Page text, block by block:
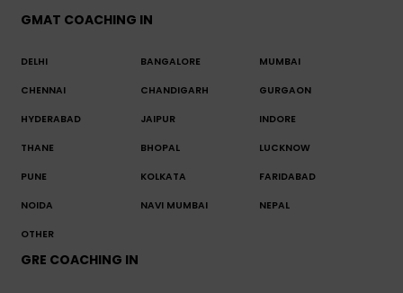
GMAT COACHING IN
DELHI BANGALORE MUMBAI
CHENNAI CHANDIGARH GURGAON
HYDERABAD JAIPUR INDORE
THANE BHOPAL LUCKNOW
PUNE KOLKATA FARIDABAD
NOIDA NAVI MUMBAI NEPAL
OTHER
GRE COACHING IN